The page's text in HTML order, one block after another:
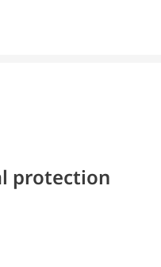
protection